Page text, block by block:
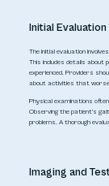
Initial Evaluation
The initial evaluation
This includes details about
experienced. Providers
about activities that
Physical examinations
Observing the patient's
problems. A thorough
Imaging and